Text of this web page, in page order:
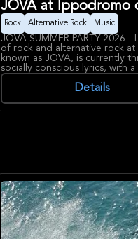
JOVA at Ippodromo
Rock Alternative Rock Music
JOVA SUMMER PARTY 2026
of rock and alternative rock
known as JOVA, is currently
socially conscious lyrics, with
generations of Italian music
Ippodromo di Agnano, a
Details